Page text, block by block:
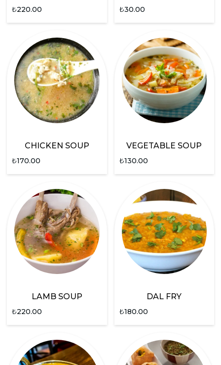
₺220.00 ₺30.00
CHICKEN SOUP
₺170.00
VEGETABLE SOUP
₺130.00
LAMB SOUP
₺220.00
DAL FRY
₺180.00